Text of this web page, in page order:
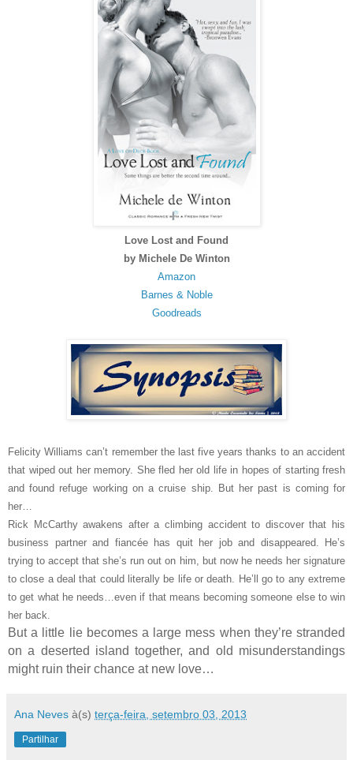
Love Lost and Found
by Michele De Winton
Amazon
Barnes & Noble
Goodreads
Felicity Williams can’t remember the last five years thanks to an accident
that wiped out her memory. She fled her old life in hopes of starting fresh
and found refuge working on a cruise ship. But her past is coming for
her…
Rick McCarthy awakens after a climbing accident to discover that his
business partner and fiancée has quit her job and disappeared. He’s
trying to accept that she’s run out on him, but now he needs her signature
to close a deal that could literally be life or death. He’ll go to any extreme
to get what he needs…even if that means becoming someone else to win
her back.
But a little lie becomes a large mess when they’re stranded
on a deserted island together, and old misunderstandings
might ruin their chance at new love…
Ana Neves à(s) terça-feira, setembro 03, 2013
Partilhar